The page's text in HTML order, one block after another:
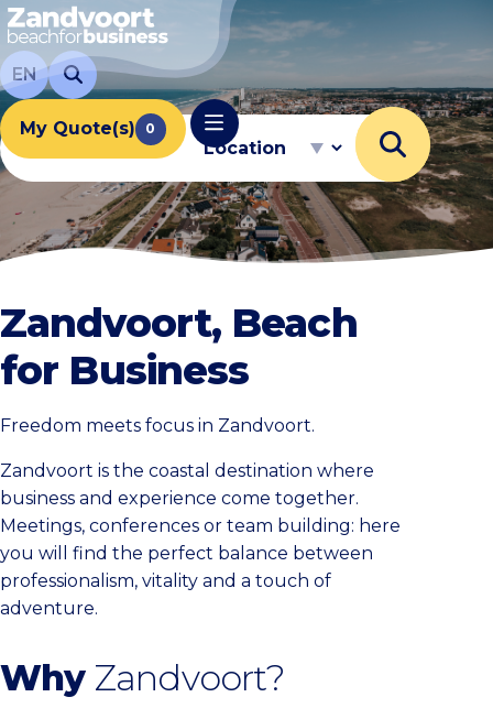
EN
My Quote(s) 0
Capacity
Location
Zandvoort, Beach
for Business
Freedom meets focus in Zandvoort.
Zandvoort is the coastal destination where
business and experience come together.
Meetings, conferences or team building: here
you will find the perfect balance between
professionalism, vitality and a touch of
adventure.
Why Zandvoort?